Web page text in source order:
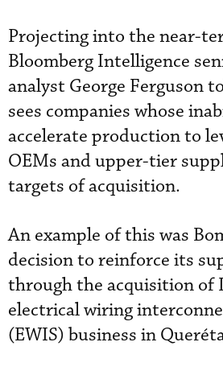
Projecting into the near-
Bloomberg Intelligence
analyst George Ferguson
sees companies whose
accelerate production to
OEMs and upper-tier
targets of acquisition.
An example of this was
decision to reinforce its
through the acquisition of
electrical wiring
(EWIS) business in